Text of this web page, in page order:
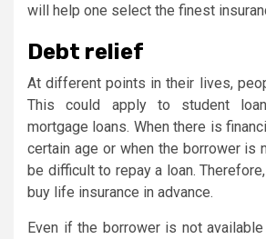
will help one select the finest
Debt relief
At different points in their lives,
This could apply to student
mortgage loans. When there is
certain age or when the borrower is
be difficult to repay a loan.
buy life insurance in advance.
Even if the borrower is not